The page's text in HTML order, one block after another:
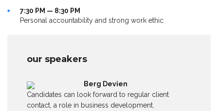
7:30 PM — 8:30 PM
Personal accountability and strong work ethic
our speakers
Berg Devien
Candidates can look forward to regular client
contact, a role in business development.